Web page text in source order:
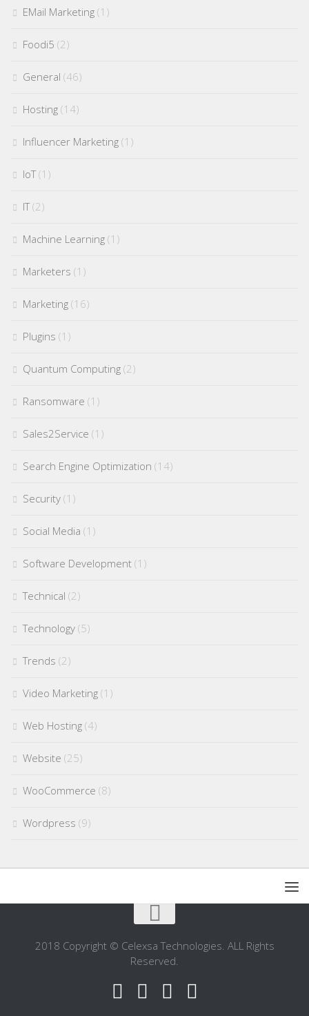
EMail Marketing (1)
Foodi5 (2)
General (46)
Hosting (14)
Influencer Marketing (1)
IoT(1)
IT(2)
Machine Learning (1)
Marketers (1)
Marketing (16)
Plugins (1)
Quantum Computing (2)
Ransomware (1)
Sales2Service (1)
Search Engine Optimization (14)
Security (1)
Social Media (1)
Software Development (1)
Technical (2)
Technology (5)
Trends (2)
Video Marketing (1)
Web Hosting (4)
Website (25)
WooCommerce (8)
Wordpress (9)
2018 Copyright © Celexsa Technologies. ALL Rights
Reserved.